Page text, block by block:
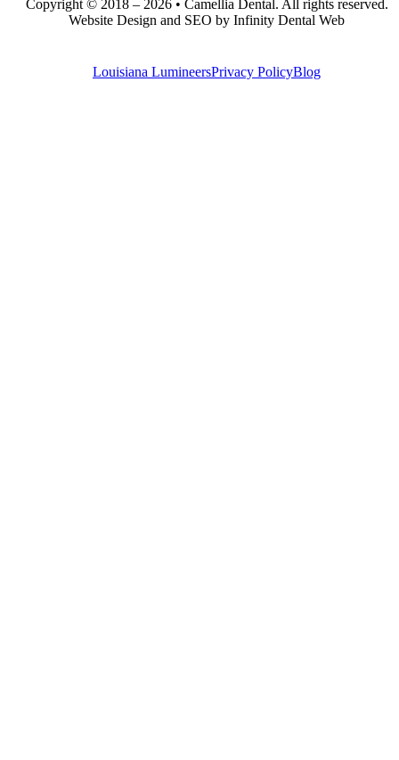
Copyright © 2018 – 2026 • Camellia Dental. All rights reserved.
Website Design and SEO by Infinity Dental Web
Louisiana LumineersPrivacy PolicyBlog